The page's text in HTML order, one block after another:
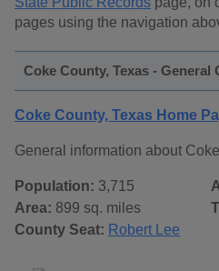
pages using the navigation
Coke County, Texas - General
Coke County, Texas Home
General information about
Population: 3,715
Area: 899 sq. miles
County Seat: Robert Lee